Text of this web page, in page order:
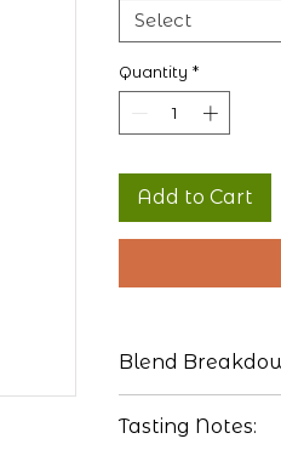
Select
Quantity *
Add to Cart
Blend
Honduras
Tasting Notes: